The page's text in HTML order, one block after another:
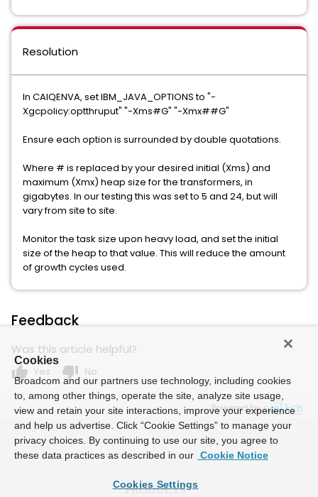
Resolution
In CAIQENVA, set IBM_JAVA_OPTIONS to "-
Xgcpolicy:optthruput" "-Xms#G" "-Xmx##G"
Ensure each option is surrounded by double quotations.
Where # is replaced by your desired initial (Xms) and
maximum (Xmx) heap size for the transformers, in
gigabytes. In our testing this was set to 5 and 24, but will
vary from site to site.
Monitor the task size upon heavy load, and set the initial
size of the heap to that value. This will reduce the amount
of growth cycles used.
Feedback
Was this article helpful?
thumb_up Yes thumb_down No
Powered by
Cookies
Broadcom and our partners use technology, including cookies
to, among other things, operate the site, analyze site usage,
view and retain your site interactions, improve your experience
and help us advertise. Click “Cookie Settings” to manage your
privacy choices. By continuing to use our site, you agree to
these data practices as described in our Cookie Notice
Cookies Settings